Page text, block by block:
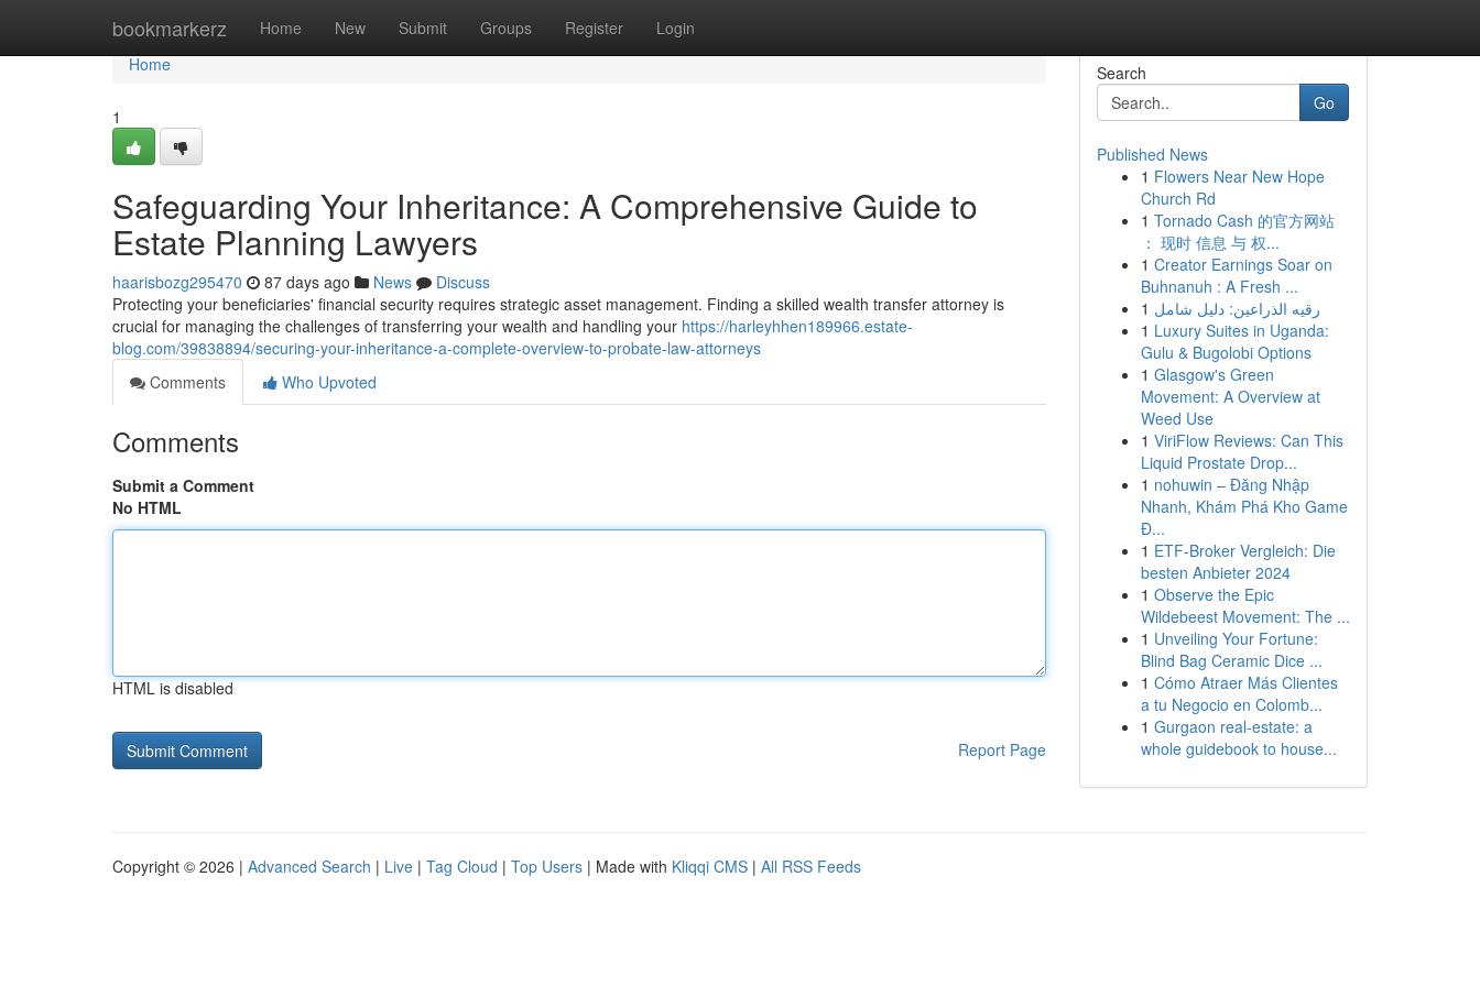
bookmarkerz Home New Submit Groups Register Login
Home
Home
1
Safeguarding Your Inheritance: A Comprehensive Guide to
Estate Planning Lawyers
haarisbozg295470 87 days ago News
Discuss
Protecting your beneficiaries' financial security requires strategic asset management. Finding a skilled wealth transfer attorney is
crucial for managing the challenges of transferring your wealth and handling your https://harleyhhen189966.estate-
blog.com/39838894/securing-your-inheritance-a-complete-overview-to-probate-law-attorneys
Comments
Who Upvoted
Comments
Submit a Comment
No HTML
HTML is disabled
Report Page
Search
Go
Published News
1 Flowers Near New Hope
Church Rd
1 Tornado Cash 的官方网站
： 现时 信息 与 权...
1 Creator Earnings Soar on
Buhnanuh : A Fresh ...
1 رقيه الذراعين: دليل شامل
1 Luxury Suites in Uganda:
Gulu & Bugolobi Options
1 Glasgow's Green
Movement: A Overview at
Weed Use
1 ViriFlow Reviews: Can This
Liquid Prostate Drop...
1 nohuwin – Đăng Nhập
Nhanh, Khám Phá Kho Game
Đ...
1 ETF-Broker Vergleich: Die
besten Anbieter 2024
1 Observe the Epic
Wildebeest Movement: The ...
1 Unveiling Your Fortune:
Blind Bag Ceramic Dice ...
1 Cómo Atraer Más Clientes
a tu Negocio en Colomb...
1 Gurgaon real-estate: a
whole guidebook to house...
Copyright © 2026 | Advanced Search | Live | Tag Cloud | Top Users | Made with Kliqqi CMS | All RSS Feeds